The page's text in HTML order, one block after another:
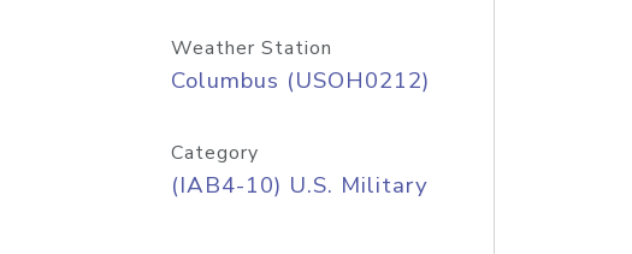
Weather Station
Columbus (USOH0212)
Category
(IAB4-10) U.S. Military